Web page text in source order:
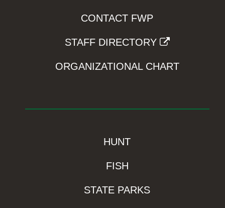
CONTACT FWP
STAFF DIRECTORY
ORGANIZATIONAL CHART
HUNT
FISH
STATE PARKS